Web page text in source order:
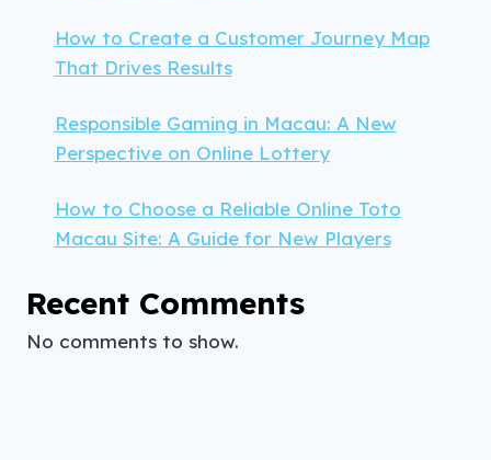
How to Create a Customer Journey Map
That Drives Results
Responsible Gaming in Macau: A New
Perspective on Online Lottery
How to Choose a Reliable Online Toto
Macau Site: A Guide for New Players
Recent Comments
No comments to show.